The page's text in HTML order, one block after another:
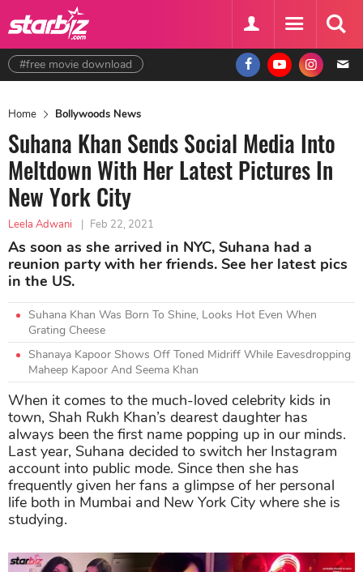
#free movie download
Home Bollywoods News
Suhana Khan Sends Social Media Into
Meltdown With Her Latest Pictures In
New York City
Leela Adwani | Feb 22, 2021
As soon as she arrived in NYC, Suhana had a
reunion party with her friends. See her latest pics
in the US.
Suhana Khan Was Born To Shine, Looks Hot Even When
Grating Cheese
Shanaya Kapoor Shows Off Toned Midriff While Eavesdropping
Maheep Kapoor And Seema Khan
When it comes to the much-loved celebrity kids in
town, Shah Rukh Khan’s dearest daughter has
always been the first name popping up in our minds.
Last year, Suhana decided to switch her Instagram
account into public mode. Since then she has
frequently given her fans a glimpse of her personal
life both in Mumbai and New York City where she is
studying.